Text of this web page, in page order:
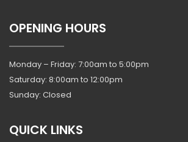
OPENING HOURS
Monday – Friday: 7:00am to 5:00pm
Saturday: 8:00am to 12:00pm
Sunday: Closed
QUICK LINKS